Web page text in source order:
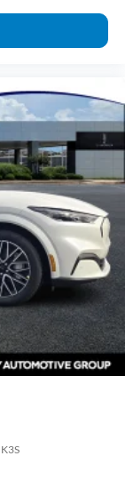
K3S